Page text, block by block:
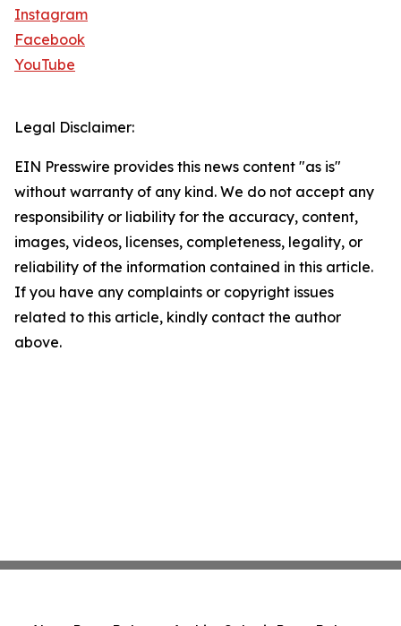
Instagram
Facebook
YouTube
Legal Disclaimer:
EIN Presswire provides this news content "as is"
without warranty of any kind. We do not accept any
responsibility or liability for the accuracy, content,
images, videos, licenses, completeness, legality, or
reliability of the information contained in this article.
If you have any complaints or copyright issues
related to this article, kindly contact the author
above.